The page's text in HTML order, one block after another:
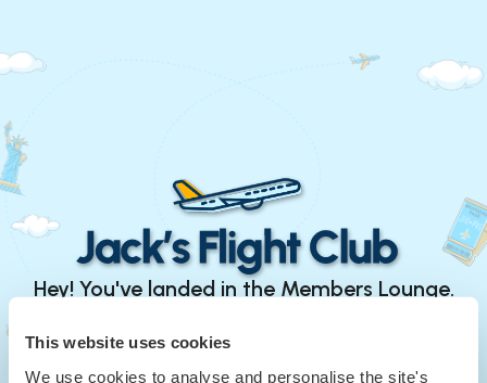
This website uses cookies
We use cookies to analyse and personalise the site's
Hey! You've landed in the Members Lounge.
Continue with Google